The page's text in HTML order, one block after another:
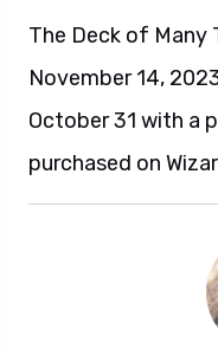
The Deck of Many
November 14,
October 31 with a
purchased on